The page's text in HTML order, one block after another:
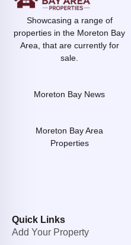
Showcasing a range of
properties in the Moreton Bay
Area, that are currently for
sale.
Moreton Bay News
Moreton Bay Area
Properties
Quick Links
Add Your Property